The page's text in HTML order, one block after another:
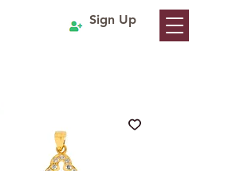
Sign Up